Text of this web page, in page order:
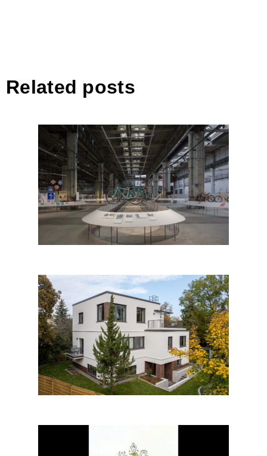
Related posts
Közlekedési Múzeum Bringára
fel! kiállítása – The Hungarian
Museum of Technology and
Transport by Vannay
Architecture
Jókai-villa by DVM Group